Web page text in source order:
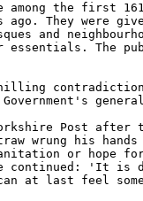
among the first
ago. They were
and
essentials. The
contradiction
Government's
Post after
wrung his
or hope
continued: 'It is
at last feel